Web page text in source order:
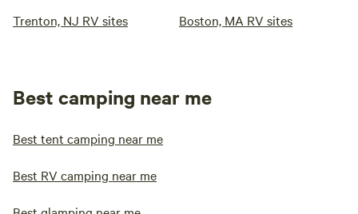
Trenton, NJ RV sites Boston, MA RV sites
Best camping near me
Best tent camping near me
Best RV camping near me